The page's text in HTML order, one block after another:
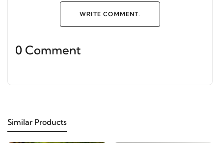
WRITE COMMENT.
0 Comment
Similar Products